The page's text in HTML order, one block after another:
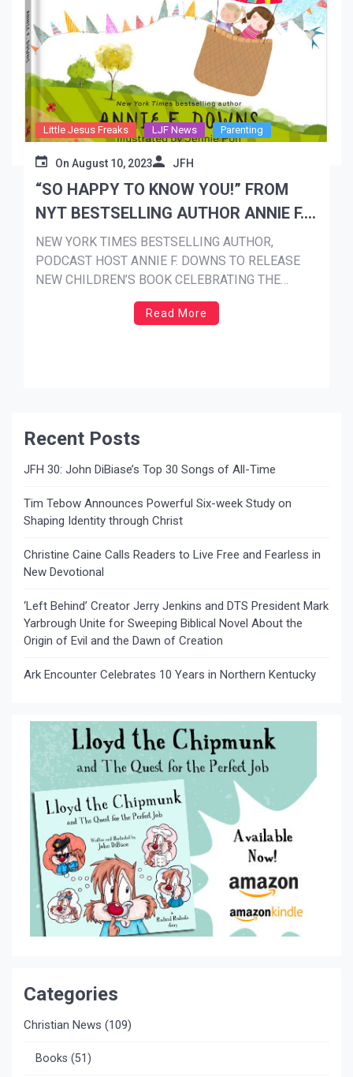
Little Jesus Freaks LJF News Parenting
On August 10, 2023 JFH
“SO HAPPY TO KNOW YOU!” FROM
NYT BESTSELLING AUTHOR ANNIE F.
DOWNS AVAILABLE SEPTEMBER 19th
NEW YORK TIMES BESTSELLING AUTHOR,
PODCAST HOST ANNIE F. DOWNS TO RELEASE
NEW CHILDREN’S BOOK CELEBRATING THE
UNIQUENESS OF EACH CHILD SO HAPPY TO
KNOW YOU! AVAILABLE SEPTEMBER 19th 50
Read More
Recent Posts
JFH 30: John DiBiase’s Top 30 Songs of All-Time
Tim Tebow Announces Powerful Six-week Study on
Shaping Identity through Christ
Christine Caine Calls Readers to Live Free and Fearless in
New Devotional
‘Left Behind’ Creator Jerry Jenkins and DTS President Mark
Yarbrough Unite for Sweeping Biblical Novel About the
Origin of Evil and the Dawn of Creation
Ark Encounter Celebrates 10 Years in Northern Kentucky
Categories
Christian News (109)
Books (51)